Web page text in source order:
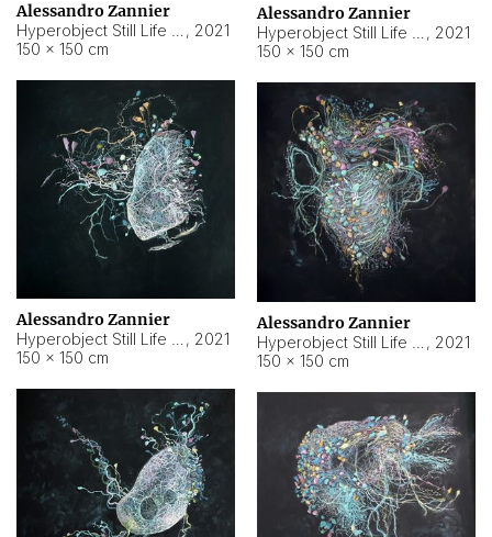
Alessandro Zannier
, 2021
150 × 150 cm
Alessandro Zannier
, 2021
150 × 150 cm
Alessandro Zannier
, 2021
150 × 150 cm
Alessandro Zannier
, 2021
150 × 150 cm